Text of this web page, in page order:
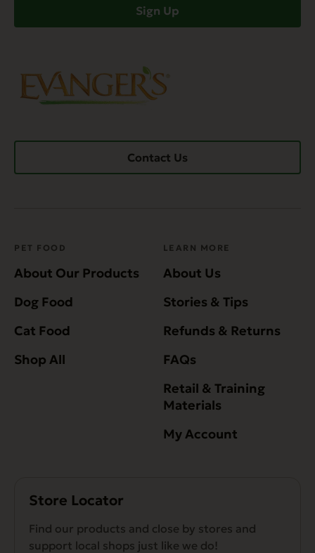
Sign Up
Contact Us
PET FOOD
About Our Products
Dog Food
Cat Food
Shop All
LEARN MORE
About Us
Stories & Tips
Refunds & Returns
FAQs
Retail & Training
Materials
My Account
Store Locator
Find our products and close by stores and
support local shops just like we do!